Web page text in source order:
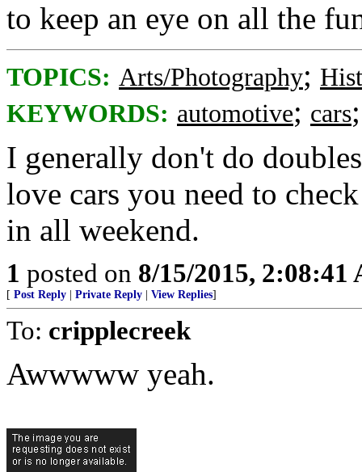
to keep an eye on all the
TOPICS: Arts/Photography;
KEYWORDS: automotive; cars
I generally don't do
love cars you need to
in all weekend.
1 posted on 8/15/2015, 2:08:41
[ Post Reply Private Reply View Replies]
To: cripplecreek
Awwwww yeah.